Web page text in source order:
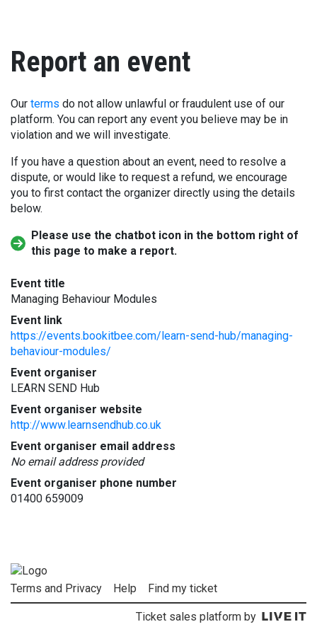
Report an event
Our terms do not allow unlawful or fraudulent use of our
platform. You can report any event you believe may be in
violation and we will investigate.
If you have a question about an event, need to resolve a
dispute, or would like to request a refund, we encourage
you to first contact the organizer directly using the details
below.
Please use the chatbot icon in the bottom right of
this page to make a report.
Event title
Managing Behaviour Modules
Event link
https://events.bookitbee.com/learn-send-hub/managing-
behaviour-modules/
Event organiser
LEARN SEND Hub
Event organiser website
http://www.learnsendhub.co.uk
Event organiser email address
No email address provided
Event organiser phone number
01400 659009
Terms and Privacy Help Find my ticket
Ticket sales platform by